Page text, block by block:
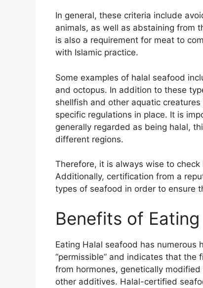
In general, these criteria include
animals, as well as abstaining from
is also a requirement for meat to
with Islamic practice.
Some examples of halal seafood
and octopus. In addition to these
shellfish and other aquatic
specific regulations in place. It is
generally regarded as being halal,
different regions.
Therefore, it is always wise to
Additionally, certification from a
types of seafood in order to ensure
Benefits of
Eating Halal seafood has
“permissible” and indicates that
from hormones, genetically
other additives. Halal-certified